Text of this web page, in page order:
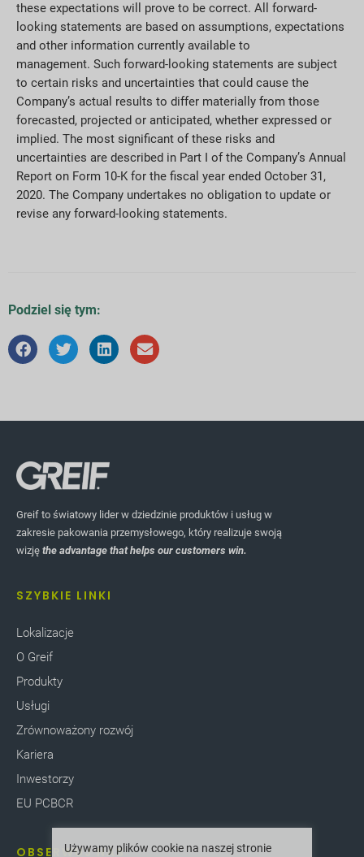
these expectations will prove to be correct. All forward-
looking statements are based on assumptions, expectations
and other information currently available to
management. Such forward-looking statements are subject
to certain risks and uncertainties that could cause the
Company’s actual results to differ materially from those
forecasted, projected or anticipated, whether expressed or
implied. The most significant of these risks and
uncertainties are described in Part I of the Company’s Annual
Report on Form 10-K for the fiscal year ended October 31,
2020. The Company undertakes no obligation to update or
revise any forward-looking statements.
Podziel się tym:
Greif to światowy lider w dziedzinie produktów i usług w
zakresie pakowania przemysłowego, który realizuje swoją
wizję the advantage that helps our customers win.
SZYBKIE LINKI
Lokalizacje
O Greif
Produkty
Usługi
Zrównoważony rozwój
Kariera
Inwestorzy
EU PCBCR
OBSERWUJ NAS
Używamy plików cookie na naszej stronie